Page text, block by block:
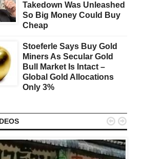
Takedown Was Unleashed
So Big Money Could Buy
Cheap
Stoeferle Says Buy Gold
Miners As Secular Gold
Bull Market Is Intact –
Global Gold Allocations
Only 3%
 